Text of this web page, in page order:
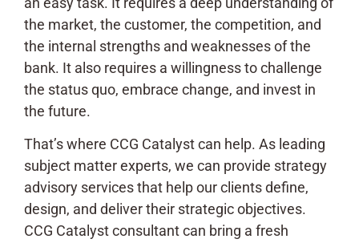
the market, the customer, the competition, and
the internal strengths and weaknesses of the
bank. It also requires a willingness to challenge
the status quo, embrace change, and invest in
the future.
That’s where CCG Catalyst can help. As leading
subject matter experts, we can provide strategy
advisory services that help our clients define,
design, and deliver their strategic objectives.
CCG Catalyst consultant can bring a fresh